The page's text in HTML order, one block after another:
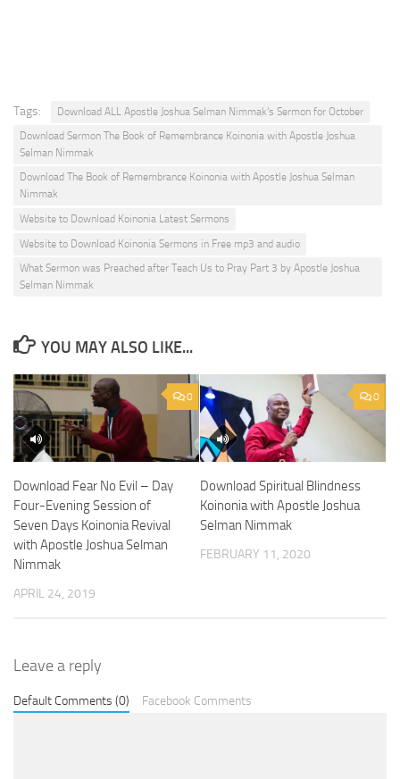
Tags:
Download ALL Apostle Joshua Selman Nimmak's Sermon for October
Download Sermon The Book of Remembrance Koinonia with Apostle Joshua
Selman Nimmak
Download The Book of Remembrance Koinonia with Apostle Joshua Selman
Nimmak
Website to Download Koinonia Latest Sermons
Website to Download Koinonia Sermons in Free mp3 and audio
What Sermon was Preached after Teach Us to Pray Part 3 by Apostle Joshua
Selman Nimmak
YOU MAY ALSO LIKE...
0
Download Fear No Evil – Day
Four-Evening Session of
Seven Days Koinonia Revival
with Apostle Joshua Selman
Nimmak
APRIL 24, 2019
0
Download Spiritual Blindness
Koinonia with Apostle Joshua
Selman Nimmak
FEBRUARY 11, 2020
Leave a reply
Default Comments (0) Facebook Comments